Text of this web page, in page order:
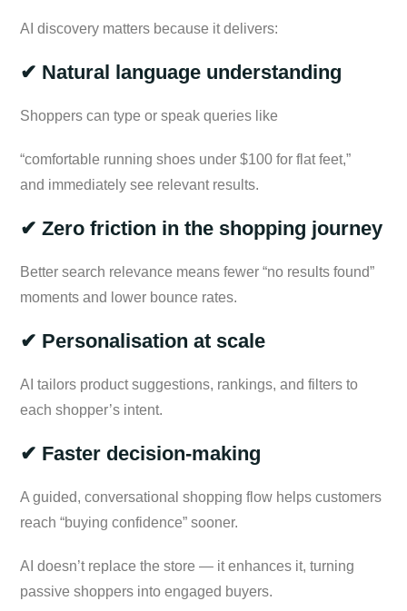
AI discovery matters because it delivers:
✔ Natural language understanding
Shoppers can type or speak queries like
“comfortable running shoes under $100 for flat feet,”
and immediately see relevant results.
✔ Zero friction in the shopping journey
Better search relevance means fewer “no results found”
moments and lower bounce rates.
✔ Personalisation at scale
AI tailors product suggestions, rankings, and filters to
each shopper’s intent.
✔ Faster decision-making
A guided, conversational shopping flow helps customers
reach “buying confidence” sooner.
AI doesn’t replace the store — it enhances it, turning
passive shoppers into engaged buyers.